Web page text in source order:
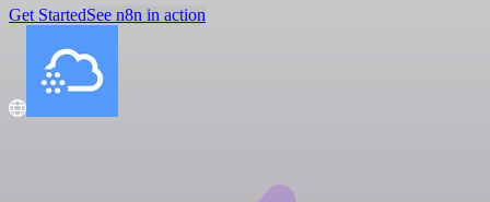
Get StartedSee n8n in action